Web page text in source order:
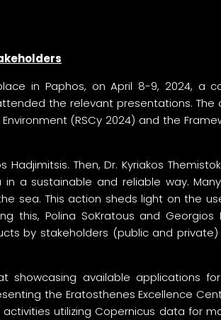
in Paphos, on April 8-9, 2024, a
the relevant presentations. The
(RSCy 2024) and the
Then, Dr. Kyriakos
a sustainable and reliable way.
sea. This action sheds light on the
Polina SoKratous and Georgios
by stakeholders (public and
showcasing available applications
the Eratosthenes Excellence
activities utilizing Copernicus data for